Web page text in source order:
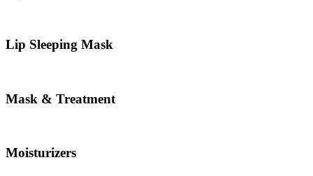
Lip Sleeping Mask
Mask & Treatment
Moisturizers